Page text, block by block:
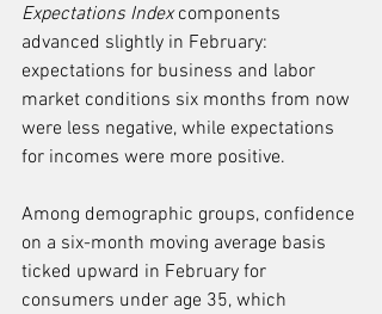
Expectations Index components
advanced slightly in February:
expectations for business and labor
market conditions six months from now
were less negative, while expectations
for incomes were more positive.
Among demographic groups, confidence
on a six-month moving average basis
ticked upward in February for
consumers under age 35, which